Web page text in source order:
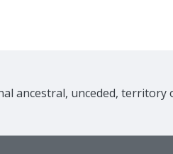
ancestral, unceded, territory